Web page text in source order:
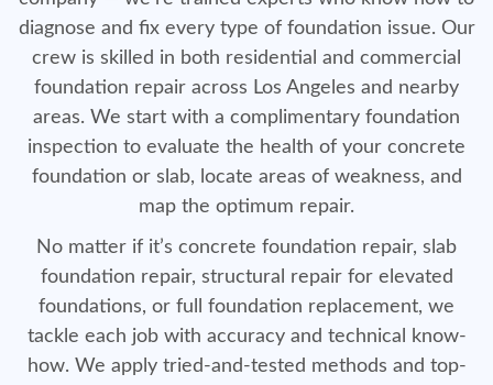
diagnose and fix every type of foundation issue. Our
crew is skilled in both residential and commercial
foundation repair across Los Angeles and nearby
areas. We start with a complimentary foundation
inspection to evaluate the health of your concrete
foundation or slab, locate areas of weakness, and
map the optimum repair.
No matter if it’s concrete foundation repair, slab
foundation repair, structural repair for elevated
foundations, or full foundation replacement, we
tackle each job with accuracy and technical know-
how. We apply tried-and-tested methods and top-